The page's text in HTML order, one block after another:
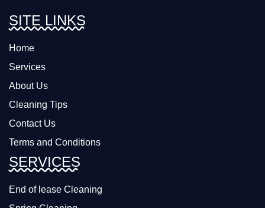
SITE LINKS
Home
Services
About Us
Cleaning Tips
Contact Us
Terms and Conditions
SERVICES
End of lease Cleaning